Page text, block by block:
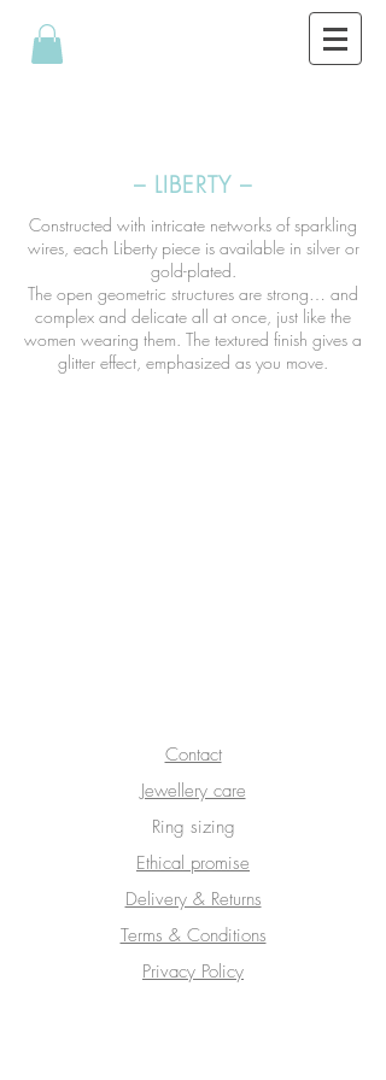
– LIBERTY –
Constructed with intricate networks of sparkling
wires, each Liberty piece is available in silver or
gold-plated.
The open geometric structures are strong… and
complex and delicate all at once, just like the
women wearing them. The textured finish gives a
glitter effect, emphasized as you move.
Contact
Jewellery care
Ring sizing
Ethical promise
Delivery & Returns
Terms & Conditions
Privacy Policy